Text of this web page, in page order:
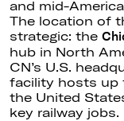
and mid-
The location of
strategic: the
hub in North
CN’s U.S.
facility hosts up
the United
key railway jobs.